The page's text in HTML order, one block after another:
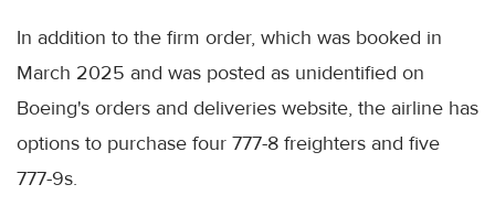
In addition to the firm order, which was booked in
March 2025 and was posted as unidentified on
Boeing's orders and deliveries website, the airline has
options to purchase four 777-8 freighters and five
777-9s.